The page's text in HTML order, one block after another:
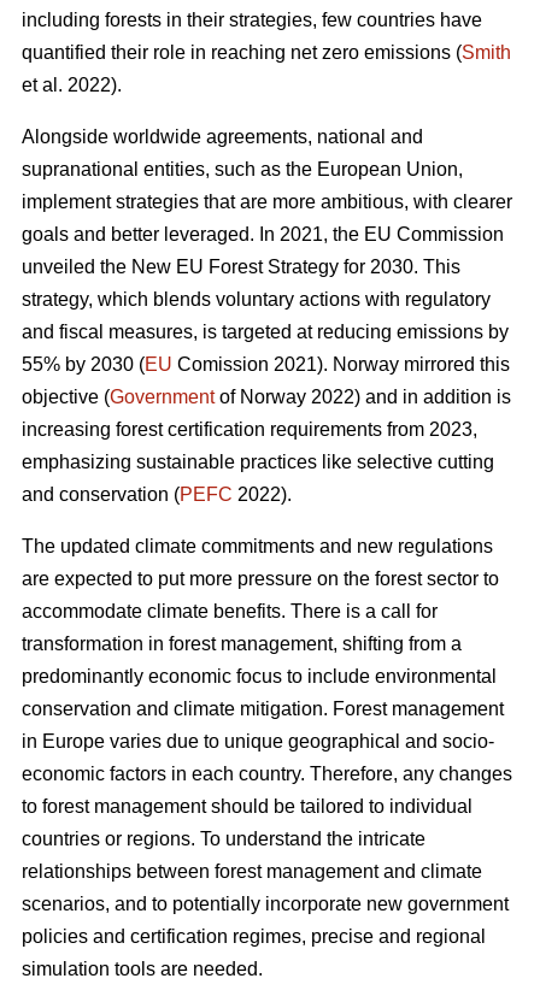
including forests in their strategies, few countries have
quantified their role in reaching net zero emissions (Smith
et al. 2022).
Alongside worldwide agreements, national and
supranational entities, such as the European Union,
implement strategies that are more ambitious, with clearer
goals and better leveraged. In 2021, the EU Commission
unveiled the New EU Forest Strategy for 2030. This
strategy, which blends voluntary actions with regulatory
and fiscal measures, is targeted at reducing emissions by
55% by 2030 (EU Comission 2021). Norway mirrored this
objective (Governmentof Norway 2022) and in addition is
increasing forest certification requirements from 2023,
emphasizing sustainable practices like selective cutting
and conservation (PEFC 2022).
The updated climate commitments and new regulations
are expected to put more pressure on the forest sector to
accommodate climate benefits. There is a call for
transformation in forest management, shifting from a
predominantly economic focus to include environmental
conservation and climate mitigation. Forest management
in Europe varies due to unique geographical and socio-
economic factors in each country. Therefore, any changes
to forest management should be tailored to individual
countries or regions. To understand the intricate
relationships between forest management and climate
scenarios, and to potentially incorporate new government
policies and certification regimes, precise and regional
simulation tools are needed.